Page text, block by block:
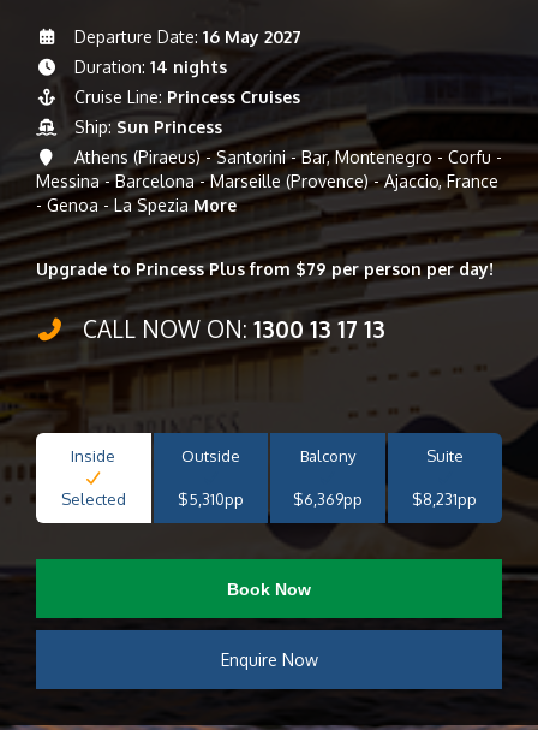
Departure Date: 16 May 2027
Duration: 14 nights
Cruise Line: Princess Cruises
Ship: Sun Princess
Athens (Piraeus) - Santorini - Bar, Montenegro - Corfu -
Messina - Barcelona - Marseille (Provence) - Ajaccio, France
- Genoa - La SpeziaMore
Upgrade to Princess Plus from $79 per person per day!
CALL NOW ON: 1300 13 17 13
Inside
Selected
Outside
$5,310pp
Balcony
$6,369pp
Suite
$8,231pp
Book Now
Enquire Now